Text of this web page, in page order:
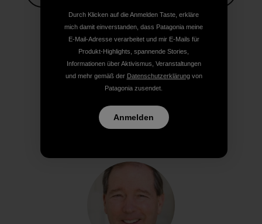
Auf Facebook teilen
Auf Pinterest teilen
Auf Twitter teilenAuf LinkedIn teilen
Auf Copy Link teilen
Drucken
Autorenprofil
Durch Klicken auf die Anmelden Taste, erkläre
mich damit einverstanden, dass Patagonia meine
E-Mail-Adresse verarbeitet und mir E-Mails für
Produkt-Highlights, spannende Stories,
Informationen über Aktivismus, Veranstaltungen
und mehr gemäß der Datenschutzerklärungvon
Patagonia zusendet.
Anmelden